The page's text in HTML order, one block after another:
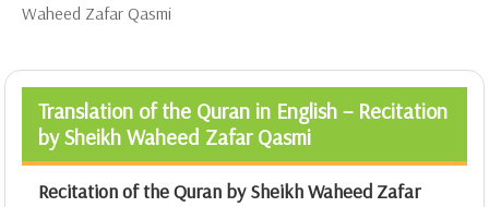
Waheed Zafar Qasmi
Translation of the Quran in English – Recitation
by Sheikh Waheed Zafar Qasmi
Recitation of the Quran by Sheikh Waheed Zafar